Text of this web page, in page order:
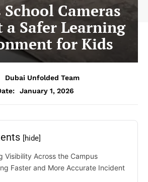
School Cameras
a Safer Learning
for Kids
Dubai Unfolded Team
January 1, 2026
[hide]
Visibility Across the Campus
Faster and More Accurate Incident